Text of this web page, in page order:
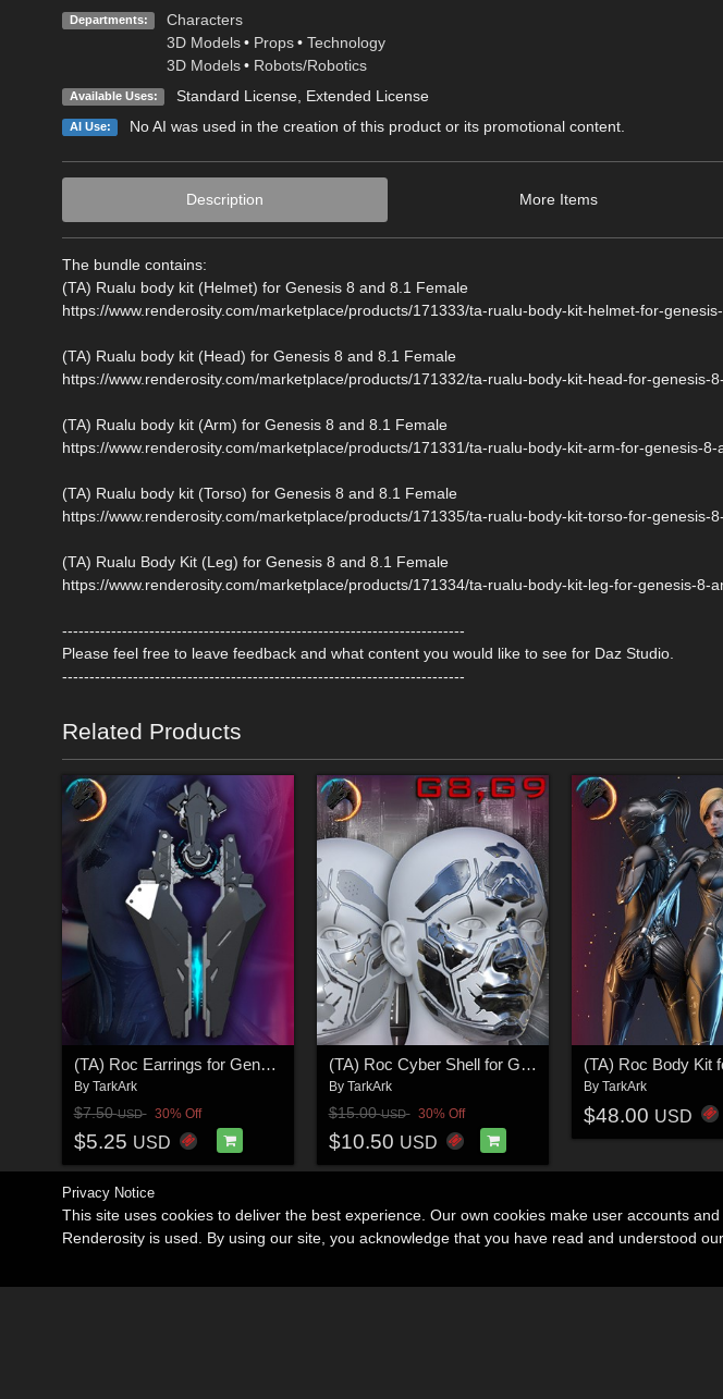
Departments:
Characters
3D Models • Props • Technology
3D Models • Robots/Robotics
Available Uses: Standard License, Extended License
AI Use: No AI was used in the creation of this product or its promotional content.
Description More Items
The bundle contains:
(TA) Rualu body kit (Helmet) for Genesis 8 and 8.1 Female
https://www.renderosity.com/marketplace/products/171333/ta-rualu-body-kit-helmet-for-
(TA) Rualu body kit (Head) for Genesis 8 and 8.1 Female
https://www.renderosity.com/marketplace/products/171332/ta-rualu-body-kit-head-for-genesis-
(TA) Rualu body kit (Arm) for Genesis 8 and 8.1 Female
https://www.renderosity.com/marketplace/products/171331/ta-rualu-body-kit-arm-for-genesis-
(TA) Rualu body kit (Torso) for Genesis 8 and 8.1 Female
https://www.renderosity.com/marketplace/products/171335/ta-rualu-body-kit-torso-for-genesis-
(TA) Rualu Body Kit (Leg) for Genesis 8 and 8.1 Female
https://www.renderosity.com/marketplace/products/171334/ta-rualu-body-kit-leg-for-genesis-8-
--------------------------------------------------------------------------
Please feel free to leave feedback and what content you would like to see for Daz Studio.
--------------------------------------------------------------------------
Related Products
(TA) Roc Earrings for Genesis 8 and 8.1 Female
By TarkArk
$7.50USD 30% Off
$5.25 USD
(TA) Roc Cyber Shell for Genesis 8, 8.1 Female and Male, Genesis9
By TarkArk
$15.00USD 30% Off
$10.50 USD
By TarkArk
$48.00 USD
Privacy Notice
This site uses cookies to deliver the best experience. Our own cookies make user accounts
Renderosity is used. By using our site, you acknowledge that you have read and understood our